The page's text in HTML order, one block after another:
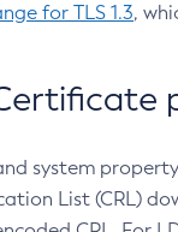
for TLS 1.3,
system property
List (CRL)